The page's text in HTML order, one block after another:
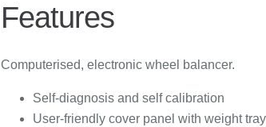
Features
Computerised, electronic wheel balancer.
Self-diagnosis and self calibration
User-friendly cover panel with weight